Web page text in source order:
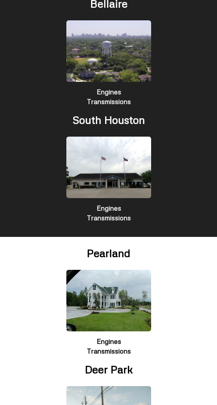
Bellaire
Engines
Transmissions
South Houston
Engines
Transmissions
Pearland
Engines
Transmissions
Deer Park